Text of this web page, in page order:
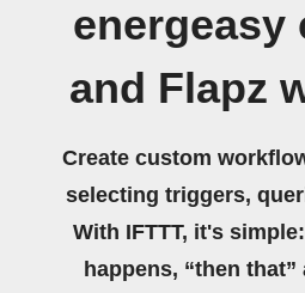
energeasy
and Flapz
Create custom
selecting triggers,
With IFTTT, it's
happens, “then